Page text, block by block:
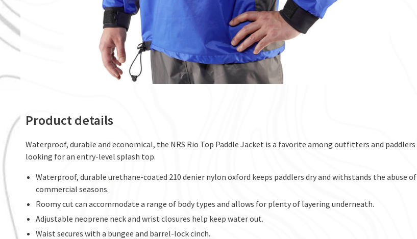
Product details
Waterproof, durable and economical, the NRS Rio Top Paddle Jacket is a favorite among outfitters and paddlers
looking for an entry-level splash top.
Waterproof, durable urethane-coated 210 denier nylon oxford keeps paddlers dry and withstands the abuse of
commercial seasons.
Roomy cut can accommodate a range of body types and allows for plenty of layering underneath.
Adjustable neoprene neck and wrist closures help keep water out.
Waist secures with a bungee and barrel-lock cinch.